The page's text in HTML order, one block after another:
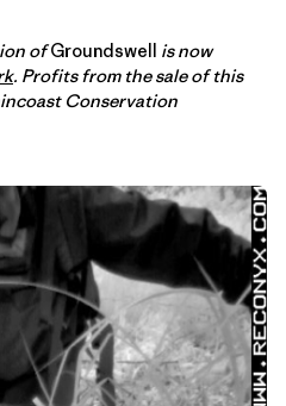
ofGroundswell is now
. Profits from the sale of this
Conservation